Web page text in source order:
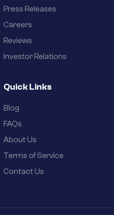
Press Releases
Careers
Reviews
Investor Relations
Quick Links
Blog
FAQs
About Us
Terms of Service
Contact Us